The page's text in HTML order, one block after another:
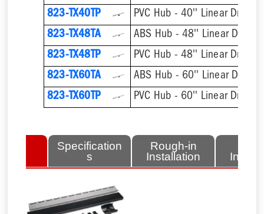
823-TX40TP
PVC Hub - 40'' Linear Drain
823-TX48TA
ABS Hub - 48'' Linear Drain
823-TX48TP
PVC Hub - 48'' Linear Drain
823-TX60TA
ABS Hub - 60'' Linear Drain
823-TX60TP
PVC Hub - 60'' Linear Drain
Specification
s
Rough-in
Installation